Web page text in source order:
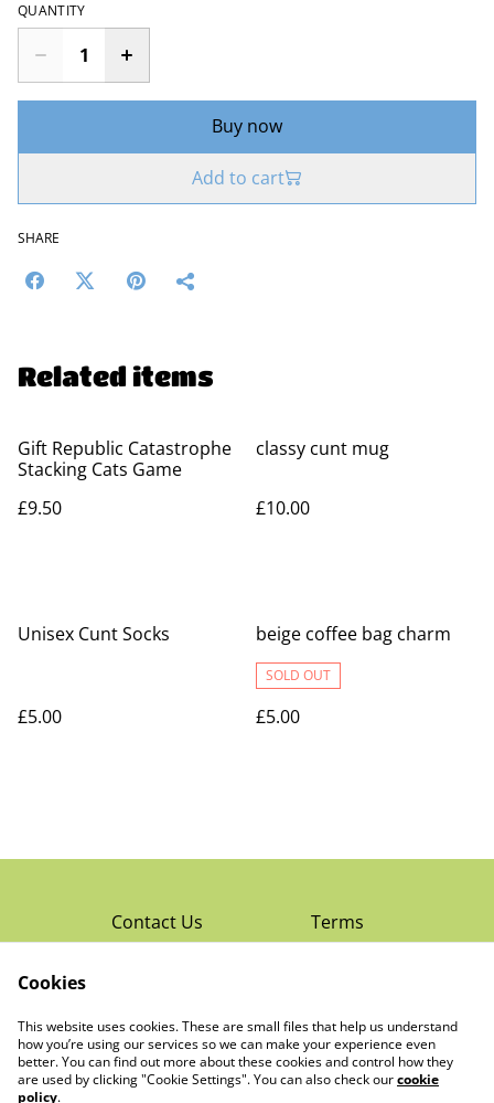
QUANTITY
Buy now
Add to cart
SHARE
Related items
Gift Republic Catastrophe
Stacking Cats Game
£9.50
classy cunt mug
£10.00
Unisex Cunt Socks
£5.00
beige coffee bag charm
SOLD OUT
£5.00
Contact Us Terms
Read Rochester’s
Local Magazine
About The Little
Trading Co Ltd
Cookies
This website uses cookies. These are small files that help us understand
how you’re using our services so we can make your experience even
better. You can find out more about these cookies and control how they
are used by clicking "Cookie Settings". You can also check ourcookie
policy.